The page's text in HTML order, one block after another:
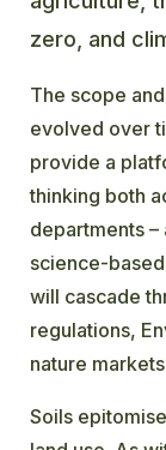
zero, and
The scope
evolved over
provide a
thinking both
departments
science-
will cascade
regulations,
nature
Soils